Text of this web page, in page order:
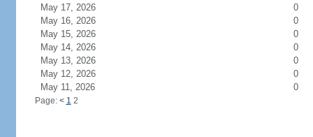
May 17, 2026
0
May 16, 2026
0
May 15, 2026
0
May 14, 2026
0
May 13, 2026
0
May 12, 2026
0
May 11, 2026
0
Page: < 1 2